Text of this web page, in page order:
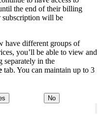
the end of their billing
subscription will be
have different groups of
you’ll be able to view and
separately in the
tab. You can maintain up to 3
No